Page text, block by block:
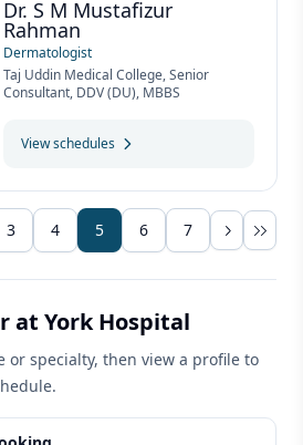
Dr. S M Mustafizur
Rahman
Dermatologist
Taj Uddin Medical College, Senior
Consultant, DDV (DU), MBBS
View schedules
3 4 5 6 7
at York Hospital
or specialty, then view a profile to